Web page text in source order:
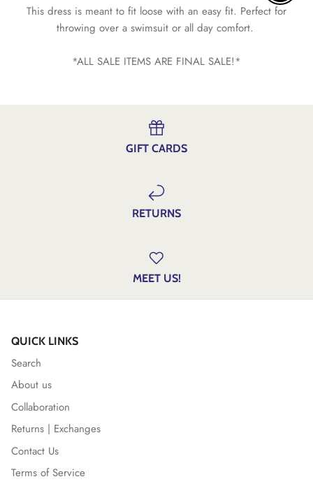
This dress is meant to fit loose with an easy fit. Perfect for
throwing over a swimsuit or all day comfort.
*ALL SALE ITEMS ARE FINAL SALE!*
GIFT CARDS
RETURNS
MEET US!
QUICK LINKS
Search
About us
Collaboration
Returns | Exchanges
Contact Us
Terms of Service